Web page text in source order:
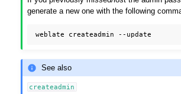
generate a new one with the following
weblate createadmin
See also
createadmin